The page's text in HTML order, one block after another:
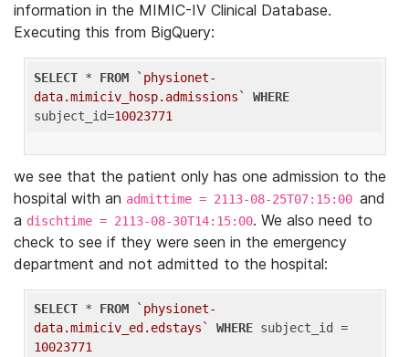
information in the MIMIC-IV Clinical Database.
Executing this from BigQuery:
SELECT * FROM
`physionet-
data.mimiciv_hosp.admissions`
WHERE
subject_id=10023771
we see that the patient only has one admission to the
hospital with an admittime = 2113-08-25T07:15:00 and
a dischtime = 2113-08-30T14:15:00. We also need to
check to see if they were seen in the emergency
department and not admitted to the hospital:
SELECT * FROM
`physionet-
data.mimiciv_ed.edstays`
WHERE
10023771